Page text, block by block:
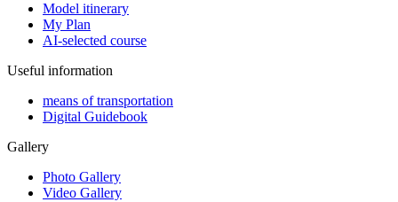
Model itinerary
My Plan
AI-selected course
Useful information
means of transportation
Digital Guidebook
Gallery
Photo Gallery
Video Gallery